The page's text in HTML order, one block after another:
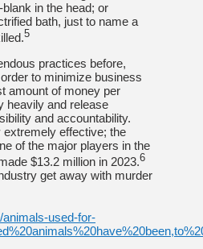
in the head; or
bath, just to name a
5
practices before,
to minimize business
amount of money per
heavily and release
and accountability.
effective; the
of the major players in the
$13.2 million in 2023.6
get away with murder
used-for-